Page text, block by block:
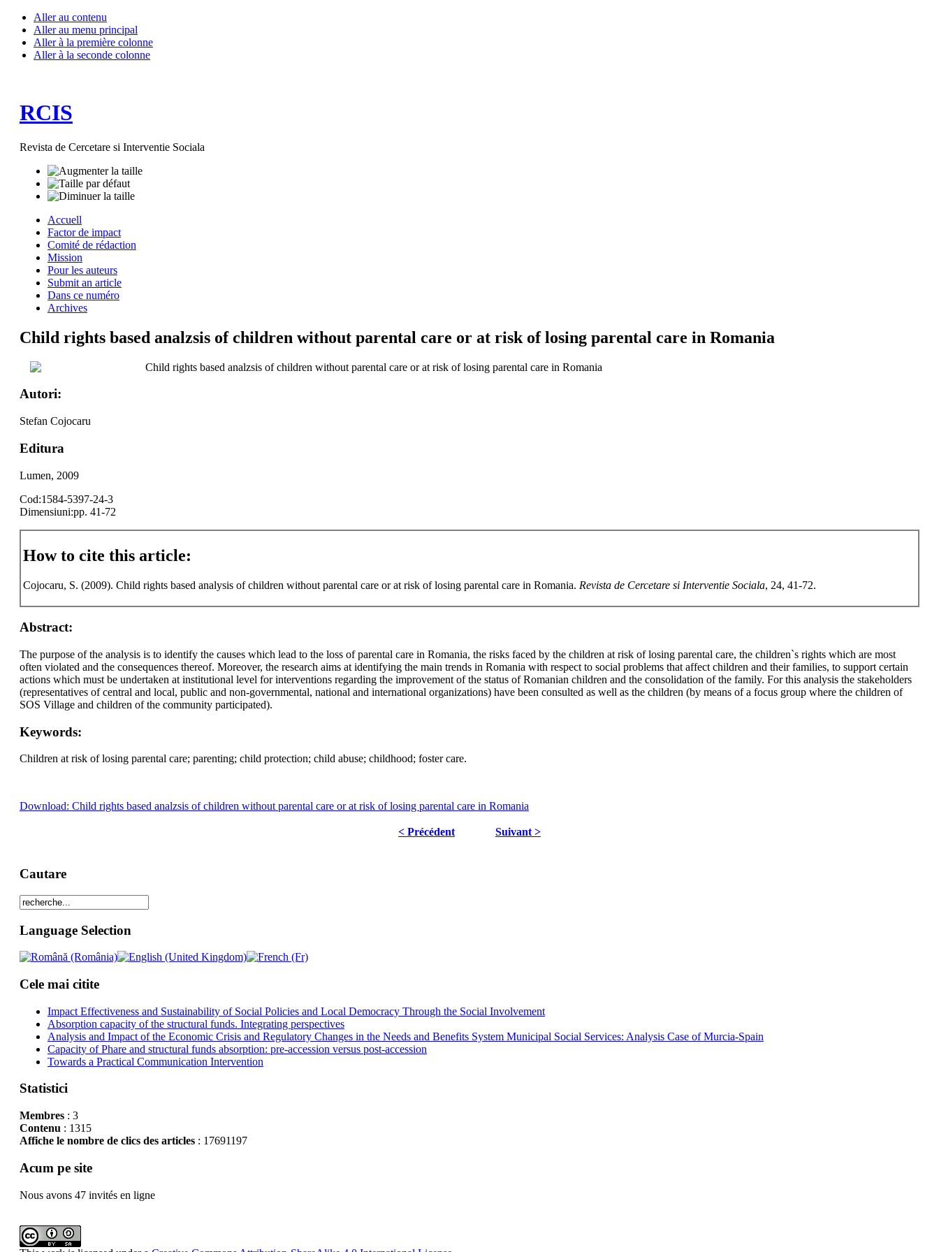
Aller au contenu
Aller au menu principal
Aller à la première colonne
Aller à la seconde colonne
RCIS
Revista de Cercetare si Interventie Sociala
Accuell
Factor de impact
Comité de rédaction
Mission
Pour les auteurs
Submit an article
Dans ce numéro
Archives
Child rights based analzsis of children without parental care or at risk of losing parental care in Romania
Child rights based analzsis of children without parental care or at risk of losing parental care in Romania
Autori:
Stefan Cojocaru
Editura
Lumen, 2009
Cod:1584-5397-24-3
Dimensiuni:pp. 41-72
How to cite this article:
Cojocaru, S. (2009). Child rights based analysis of children without parental care or at risk of losing parental care in Romania. Revista de Cercetare si Interventie Sociala, 24, 41-72.
Abstract:
The purpose of the analysis is to identify the causes which lead to the loss of parental care in Romania, the risks faced by the children at risk of losing parental care, the children`s rights which are most
often violated and the consequences thereof. Moreover, the research aims at identifying the main trends in Romania with respect to social problems that affect children and their families, to support certain
actions which must be undertaken at institutional level for interventions regarding the improvement of the status of Romanian children and the consolidation of the family. For this analysis the stakeholders
(representatives of central and local, public and non-governmental, national and international organizations) have been consulted as well as the children (by means of a focus group where the children of
SOS Village and children of the community participated).
Keywords:
Children at risk of losing parental care; parenting; child protection; child abuse; childhood; foster care.
Download: Child rights based analzsis of children without parental care or at risk of losing parental care in Romania
< Précédent Suivant >
Cautare
Language Selection
Cele mai citite
Impact Effectiveness and Sustainability of Social Policies and Local Democracy Through the Social Involvement
Absorption capacity of the structural funds. Integrating perspectives
Analysis and Impact of the Economic Crisis and Regulatory Changes in the Needs and Benefits System Municipal Social Services: Analysis Case of Murcia-Spain
Capacity of Phare and structural funds absorption: pre-accession versus post-accession
Towards a Practical Communication Intervention
Statistici
Membres: 3
Contenu : 1315
Affiche le nombre de clics des articles: 17691197
Acum pe site
Nous avons 47 invités en ligne